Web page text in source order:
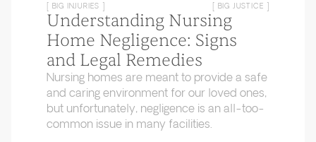
[ BIG INJURIES ] [ BIG JUSTICE ]
Understanding Nursing
Home Negligence: Signs
and Legal Remedies
Nursing homes are meant to provide a safe
and caring environment for our loved ones,
but unfortunately, negligence is an all-too-
common issue in many facilities.